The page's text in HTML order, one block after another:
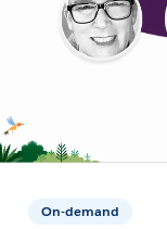
On-demand